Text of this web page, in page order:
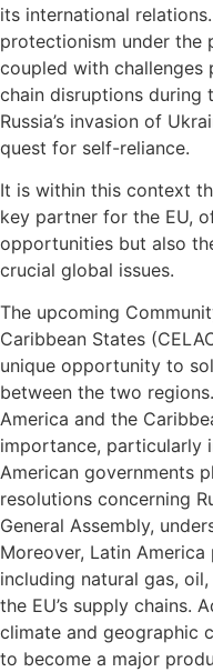
its international
protectionism under the
coupled with challenges
chain disruptions during
Russia’s invasion of
quest for self-reliance.
It is within this context
key partner for the EU,
opportunities but also
crucial global issues.
The upcoming
Caribbean States
unique opportunity to
between the two
America and the
importance, particularly
American governments
resolutions concerning
General Assembly,
Moreover, Latin America
including natural gas,
the EU’s supply chains.
climate and geographic
to become a major